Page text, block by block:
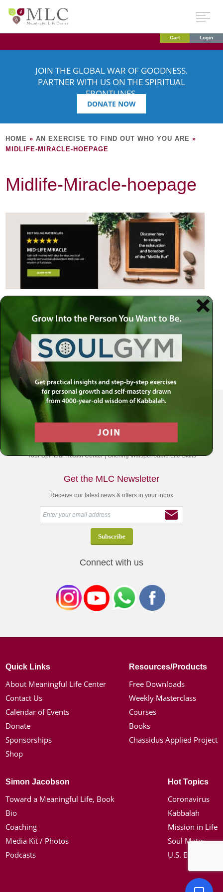
Cart Login
JOIN THE GLOBAL WAR OF GOODNESS.
PARTNER WITH US ON THE SPIRITUAL
FRONTLINES.
DONATE NOW
HOME »AN EXERCISE TO FIND OUT WHO YOU ARE »
MIDLIFE-MIRACLE-HOEPAGE
Midlife-Miracle-hoepage
Your Spiritual Health Center | Offering Indispensable Life Skills
Get the MLC Newsletter
Receive our latest news & offers in your inbox
Connect with us
Quick Links
About Meaningful Life Center
Contact Us
Calendar of Events
Donate
Sponsorships
Shop
Resources/Products
Free Downloads
Weekly Masterclass
Courses
Books
Chassidus Applied Project
Simon Jacobson
Toward a Meaningful Life, Book
Bio
Coaching
Media Kit / Photos
Podcasts
Hot Topics
Coronavirus
Kabbalah
Mission in Life
Soul Mates
U.S. Election